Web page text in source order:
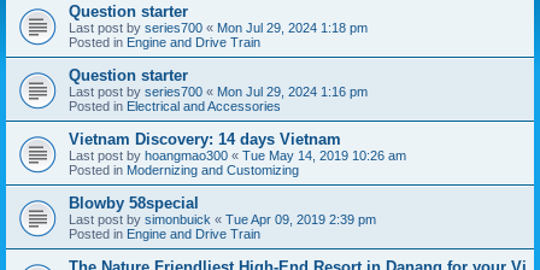
Question starter
Last post by series700 « Mon Jul 29, 2024 1:18 pm
Posted in Engine and Drive Train
Question starter
Last post by series700 « Mon Jul 29, 2024 1:16 pm
Posted in Electrical and Accessories
Vietnam Discovery: 14 days Vietnam
Last post by hoangmao300 « Tue May 14, 2019 10:26 am
Posted in Modernizing and Customizing
Blowby 58special
Last post by simonbuick « Tue Apr 09, 2019 2:39 pm
Posted in Engine and Drive Train
The Nature Friendliest High-End Resort in Danang for your Vi